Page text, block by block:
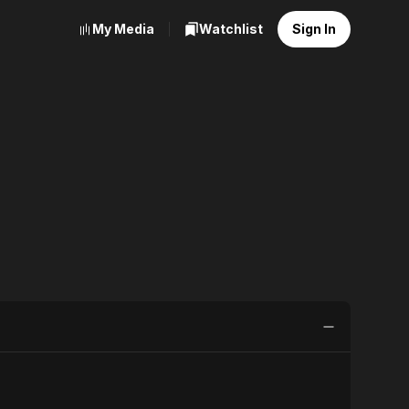
My Media Watchlist Sign In